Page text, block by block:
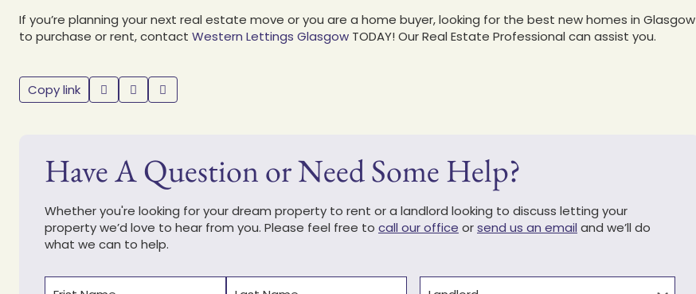
If you’re planning your next real estate move or you are a home buyer, looking for the best new homes in Glasgow
to purchase or rent, contact Western Lettings Glasgow TODAY! Our Real Estate Professional can assist you.
Copy link
Have A Question or Need Some Help?
Whether you're looking for your dream property to rent or a landlord looking to discuss letting your
property we’d love to hear from you. Please feel free to call our office orsend us an email and we’ll do
what we can to help.